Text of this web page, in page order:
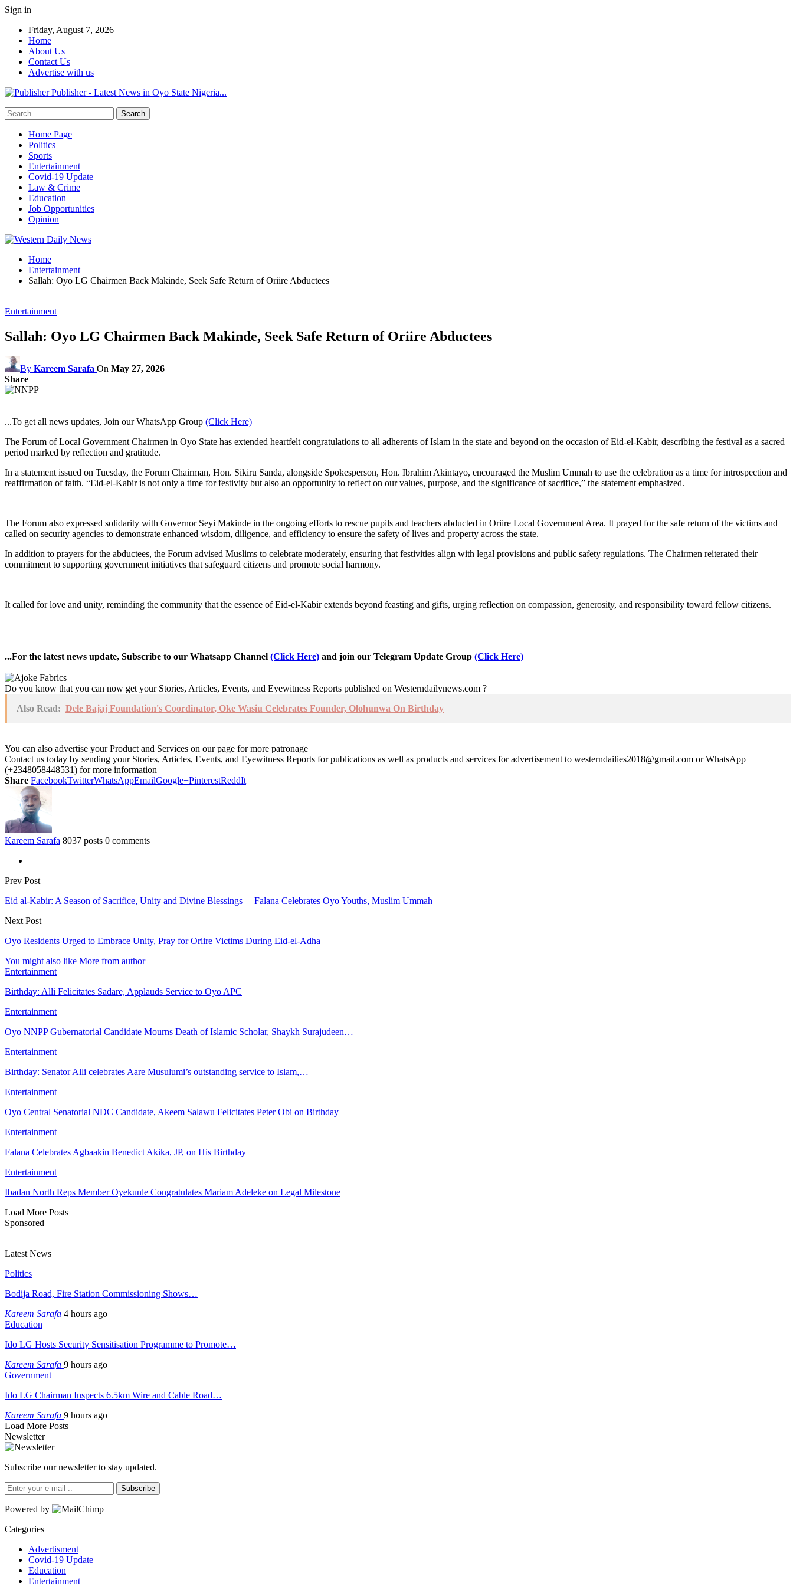
Sign in
Friday, August 7, 2026
Home
About Us
Contact Us
Advertise with us
Publisher - Latest News in Oyo State Nigeria...
Home Page
Politics
Sports
Entertainment
Covid-19 Update
Law & Crime
Education
Job Opportunities
Opinion
Home
Entertainment
Sallah: Oyo LG Chairmen Back Makinde, Seek Safe Return of Oriire Abductees
Entertainment
Sallah: Oyo LG Chairmen Back Makinde, Seek Safe Return of Oriire Abductees
By Kareem Sarafa On May 27, 2026
Share
...To get all news updates, Join our WhatsApp Group (Click Here)
The Forum of Local Government Chairmen in Oyo State has extended heartfelt congratulations to all adherents of Islam in the state and beyond on the occasion of Eid-el-Kabir, describing the festival as a sacred
period marked by reflection and gratitude.
In a statement issued on Tuesday, the Forum Chairman, Hon. Sikiru Sanda, alongside Spokesperson, Hon. Ibrahim Akintayo, encouraged the Muslim Ummah to use the celebration as a time for introspection and
reaffirmation of faith. “Eid-el-Kabir is not only a time for festivity but also an opportunity to reflect on our values, purpose, and the significance of sacrifice,” the statement emphasized.
The Forum also expressed solidarity with Governor Seyi Makinde in the ongoing efforts to rescue pupils and teachers abducted in Oriire Local Government Area. It prayed for the safe return of the victims and
called on security agencies to demonstrate enhanced wisdom, diligence, and efficiency to ensure the safety of lives and property across the state.
In addition to prayers for the abductees, the Forum advised Muslims to celebrate moderately, ensuring that festivities align with legal provisions and public safety regulations. The Chairmen reiterated their
commitment to supporting government initiatives that safeguard citizens and promote social harmony.
It called for love and unity, reminding the community that the essence of Eid-el-Kabir extends beyond feasting and gifts, urging reflection on compassion, generosity, and responsibility toward fellow citizens.
...For the latest news update, Subscribe to our Whatsapp Channel (Click Here) and join our Telegram Update Group (Click Here)
Do you know that you can now get your Stories, Articles, Events, and Eyewitness Reports published on Westerndailynews.com ?
Also Read: Dele Bajaj Foundation's Coordinator, Oke Wasiu Celebrates Founder, Olohunwa On Birthday
You can also advertise your Product and Services on our page for more patronage
Contact us today by sending your Stories, Articles, Events, and Eyewitness Reports for publications as well as products and services for advertisement to westerndailies2018@gmail.com or WhatsApp
(+2348058448531) for more information
Share FacebookTwitterWhatsAppEmailGoogle+PinterestReddIt
Kareem Sarafa 8037 posts 0 comments
Prev Post
Eid al-Kabir: A Season of Sacrifice, Unity and Divine Blessings —Falana Celebrates Oyo Youths, Muslim Ummah
Next Post
Oyo Residents Urged to Embrace Unity, Pray for Oriire Victims During Eid-el-Adha
You might also like More from author
Entertainment
Birthday: Alli Felicitates Sadare, Applauds Service to Oyo APC
Entertainment
Oyo NNPP Gubernatorial Candidate Mourns Death of Islamic Scholar, Shaykh Surajudeen…
Entertainment
Birthday: Senator Alli celebrates Aare Musulumi’s outstanding service to Islam,…
Entertainment
Oyo Central Senatorial NDC Candidate, Akeem Salawu Felicitates Peter Obi on Birthday
Entertainment
Falana Celebrates Agbaakin Benedict Akika, JP, on His Birthday
Entertainment
Ibadan North Reps Member Oyekunle Congratulates Mariam Adeleke on Legal Milestone
Load More Posts
Sponsored
Latest News
Politics
Bodija Road, Fire Station Commissioning Shows…
Kareem Sarafa 4 hours ago
Education
Ido LG Hosts Security Sensitisation Programme to Promote…
Kareem Sarafa 9 hours ago
Government
Ido LG Chairman Inspects 6.5km Wire and Cable Road…
Kareem Sarafa 9 hours ago
Load More Posts
Newsletter
Subscribe our newsletter to stay updated.
Subscribe
Powered by
Categories
Advertisment
Covid-19 Update
Education
Entertainment